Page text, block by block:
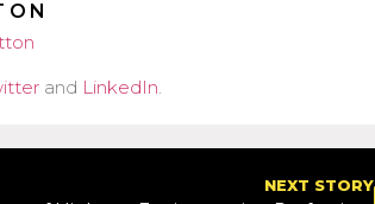
and LinkedIn.
NEXT STORY